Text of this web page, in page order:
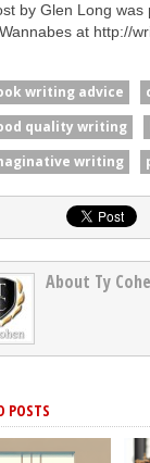
by Glen Long
at http://
writing advice
quality writing
writing
About Ty
POSTS